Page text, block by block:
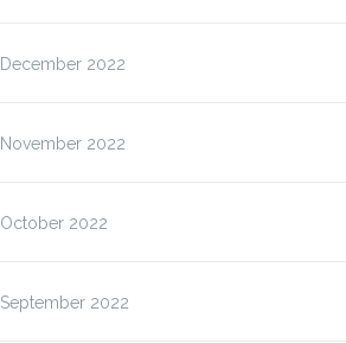
December 2022
November 2022
October 2022
September 2022